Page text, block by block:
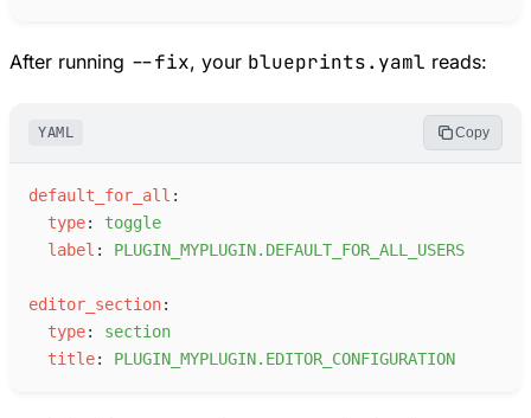
After running --fix, your blueprints.yaml reads:
YAML Copy
default_for_all :
type: toggle
l abel : PLUGIN_MYPLUGIN.DEFAULT_FOR_ALL_USERS
editor_section:
type: section
title: PLUGIN_MYPLUGIN.EDITOR_CONFIGURATION